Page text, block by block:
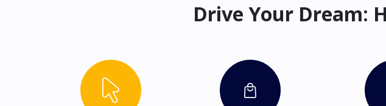
Drive Your Dream: